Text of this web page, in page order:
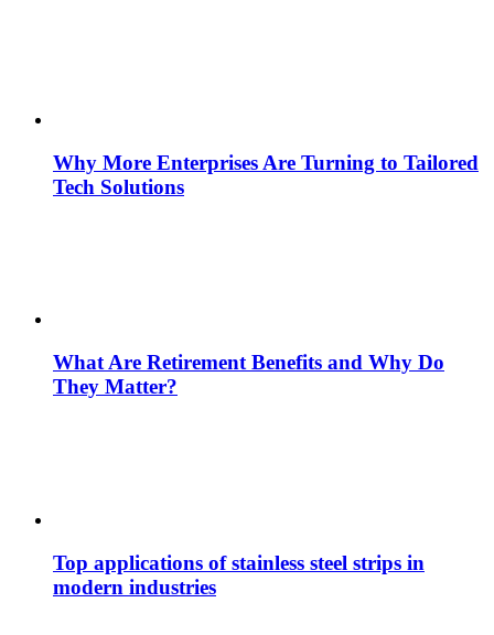
Why More Enterprises Are Turning to Tailored
Tech Solutions
What Are Retirement Benefits and Why Do
They Matter?
Top applications of stainless steel strips in
modern industries